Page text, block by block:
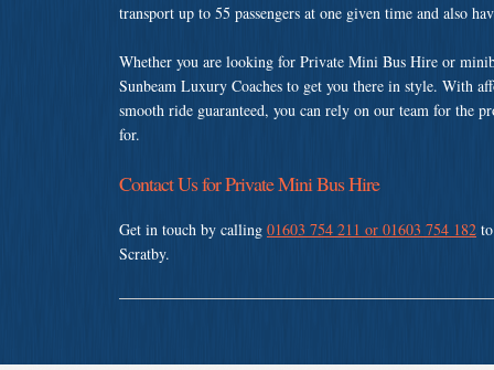
transport up to 55 passengers at one given time and also
Whether you are looking for Private Mini Bus Hire or
Sunbeam Luxury Coaches to get you there in style. With
smooth ride guaranteed, you can rely on our team for the
for.
Contact Us for Private Mini Bus Hire
Get in touch by calling 01603 754 211 or 01603 754 182
Scratby.